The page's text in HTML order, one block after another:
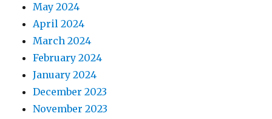
May 2024
April 2024
March 2024
February 2024
January 2024
December 2023
November 2023